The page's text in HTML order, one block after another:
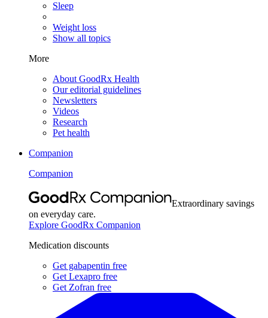
Sleep
Weight loss
Show all topics
More
About GoodRx Health
Our editorial guidelines
Newsletters
Videos
Research
Pet health
Companion
Companion
Extraordinary savings
on everyday care.
Explore GoodRx Companion
Medication discounts
Get gabapentin free
Get Lexapro free
Get Zofran free